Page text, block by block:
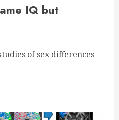
IQ but
of sex differences